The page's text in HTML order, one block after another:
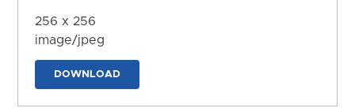
256 x 256
image/jpeg
DOWNLOAD